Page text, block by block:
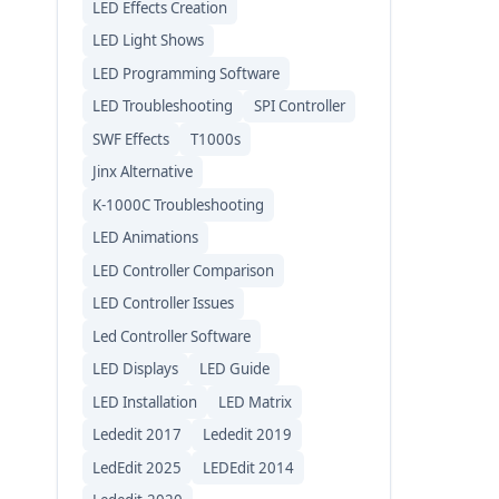
LED Effects Creation
LED Light Shows
LED Programming Software
LED Troubleshooting
SPI Controller
SWF Effects
T1000s
Jinx Alternative
K-1000C Troubleshooting
LED Animations
LED Controller Comparison
LED Controller Issues
Led Controller Software
LED Displays
LED Guide
LED Installation
LED Matrix
Lededit 2017
Lededit 2019
LedEdit 2025
LEDEdit 2014